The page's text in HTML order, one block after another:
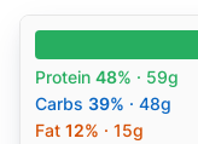
Protein 48% · 59g
Carbs 39% · 48g
Fat 12% · 15g